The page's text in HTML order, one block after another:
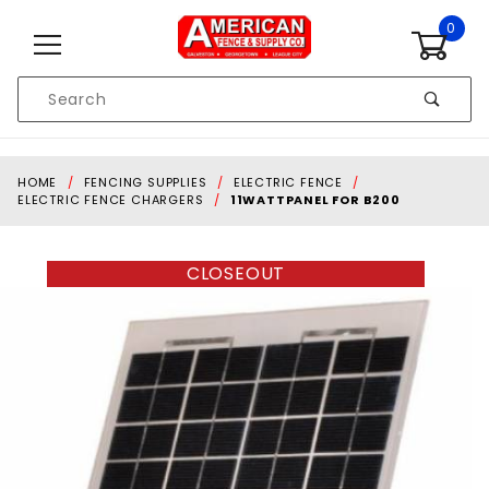
0
Search
HOME FENCING SUPPLIES
ELECTRIC FENCE
ELECTRIC FENCE CHARGERS
11WATTPANEL FOR B200
CLOSEOUT